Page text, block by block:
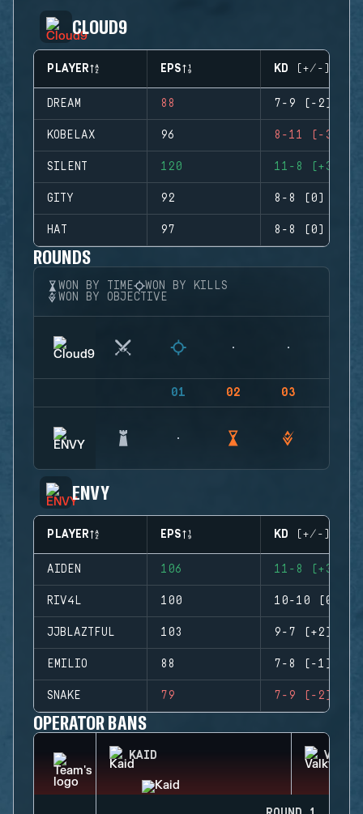
CLOUD9
PLAYER EPS KD (+/-)
DREAM 88 7-9 (-2)
KOBELAX 96 8-11 (-3)
SILENT 120 11-8 (+3)
GITY 92 8-8 (0)
HAT 97 8-8 (0)
ROUNDS
WON BY TIME
WON BY KILLS
WON BY OBJECTIVE
01 02 03
ENVY
PLAYER EPS KD (+/-)
AIDEN 106 11-8 (+3)
RIV4L 100 10-10 (0)
JJBLAZTFUL 103 9-7 (+2)
EMILIO 88 7-8 (-1)
SNAKE 79 7-9 (-2)
OPERATOR BANS
KAID